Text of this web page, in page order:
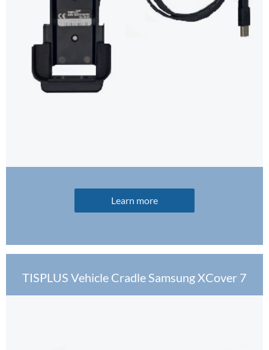
Learn more
TISPLUS Vehicle Cradle Samsung XCover 7